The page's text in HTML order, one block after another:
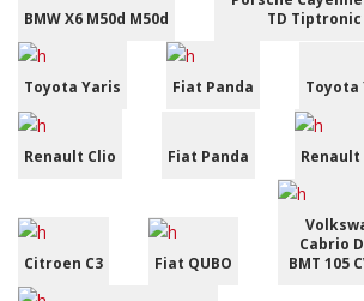
BMW X6 M50d M50d
TD Tiptronic
Toyota Yaris Fiat Panda Toyota
Renault Clio Fiat Panda Renault
Citroen C3 Fiat QUBO
Cabrio
BMT 105